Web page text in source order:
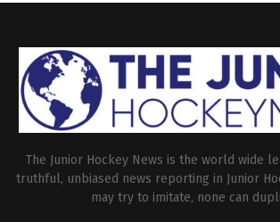
The Junior Hockey News is the world wide
truthful, unbiased news reporting in Junior
may try to imitate, none can